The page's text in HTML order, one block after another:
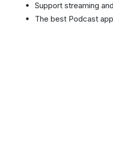
Support streaming
The best Podcast app